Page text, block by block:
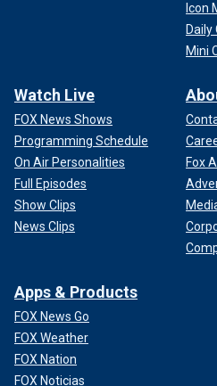
Icon
Mini
Watch Live
FOX News Shows
Programming Schedule
On Air Personalities
Full Episodes
Show Clips
News Clips
Fox
Apps & Products
FOX News Go
FOX Weather
FOX Nation
FOX Noticias